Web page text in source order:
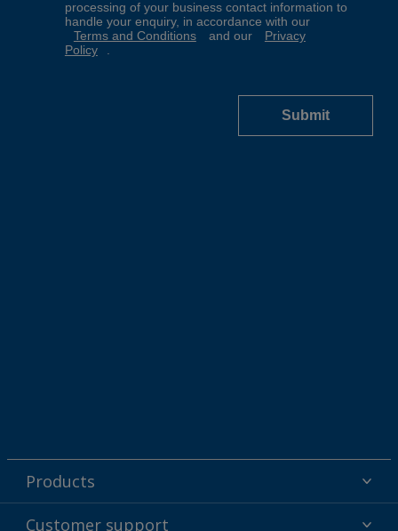
Products
Powder coatings
Customer support